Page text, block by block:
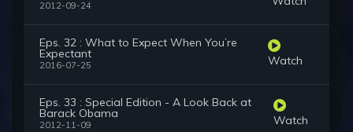
2012-09-24
Eps. 32 : What to Expect When You’re
Expectant
2016-07-25 Watch
Eps. 33 : Special Edition - A Look Back at
Barack Obama
2012-11-09 Watch